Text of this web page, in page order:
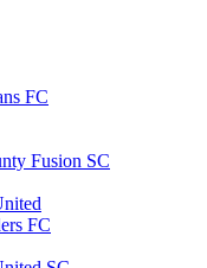
FC
Fusion SC
FC